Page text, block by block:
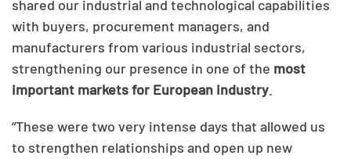
shared our industrial and technological capabilities
with buyers, procurement managers, and
manufacturers from various industrial sectors,
strengthening our presence in one of the most
important markets for European industry
“These were two very intense days that allowed us
to strengthen relationships and open up new